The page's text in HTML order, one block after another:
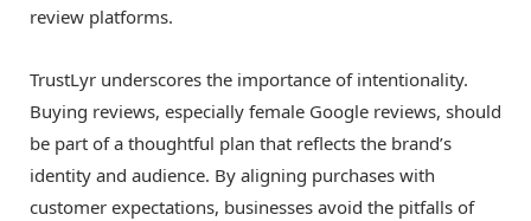
review platforms.
TrustLyr underscores the importance of intentionality.
Buying reviews, especially female Google reviews, should
be part of a thoughtful plan that reflects the brand’s
identity and audience. By aligning purchases with
customer expectations, businesses avoid the pitfalls of